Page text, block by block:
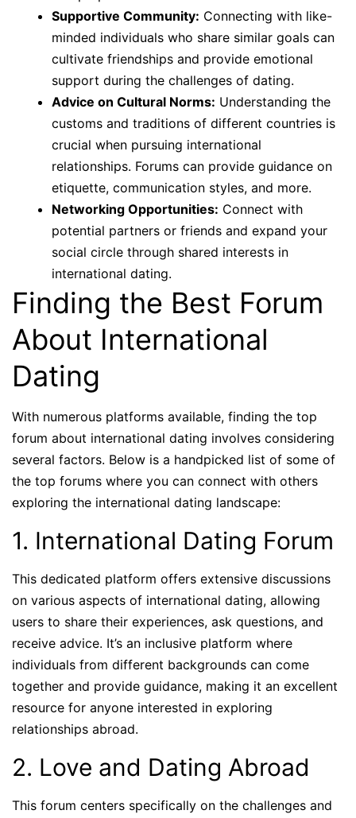
Supportive Community: Connecting with like-
minded individuals who share similar goals can
cultivate friendships and provide emotional
support during the challenges of dating.
Advice on Cultural Norms: Understanding the
customs and traditions of different countries is
crucial when pursuing international
relationships. Forums can provide guidance on
etiquette, communication styles, and more.
Networking Opportunities: Connect with
potential partners or friends and expand your
social circle through shared interests in
international dating.
Finding the Best Forum
About International
Dating
With numerous platforms available, finding the top
forum about international dating involves considering
several factors. Below is a handpicked list of some of
the top forums where you can connect with others
exploring the international dating landscape:
1. International Dating Forum
This dedicated platform offers extensive discussions
on various aspects of international dating, allowing
users to share their experiences, ask questions, and
receive advice. It’s an inclusive platform where
individuals from different backgrounds can come
together and provide guidance, making it an excellent
resource for anyone interested in exploring
relationships abroad.
2. Love and Dating Abroad
This forum centers specifically on the challenges and